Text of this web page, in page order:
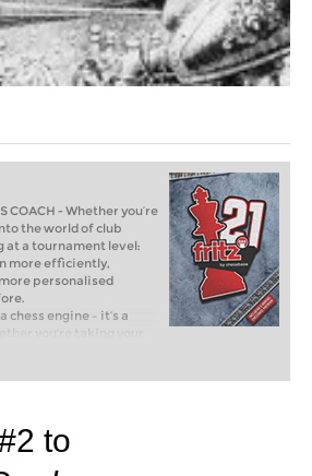
COACH - Whether you’re
the world of club
at a tournament level:
more efficiently,
personalised
chess engine – it’s a
you’re taking your
club chess, or already
with FRITZ, you can
and with a
to